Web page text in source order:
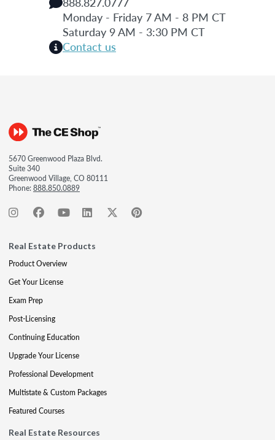
Monday - Friday 7 AM - 8 PM CT
Saturday 9 AM - 3:30 PM CT
Contact us
5670 Greenwood Plaza Blvd.
Suite 340
Greenwood Village, CO 80111
Phone:888.850.0889
Real Estate Products
Product Overview
Get Your License
Exam Prep
Post-Licensing
Continuing Education
Upgrade Your License
Professional Development
Multistate & Custom Packages
Featured Courses
Real Estate Resources